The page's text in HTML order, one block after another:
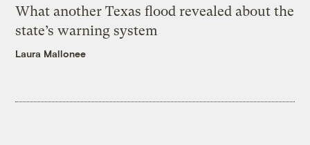
What another Texas flood revealed about the
state’s warning system
Laura Mallonee